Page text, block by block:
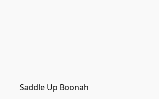
Saddle Up Boonah